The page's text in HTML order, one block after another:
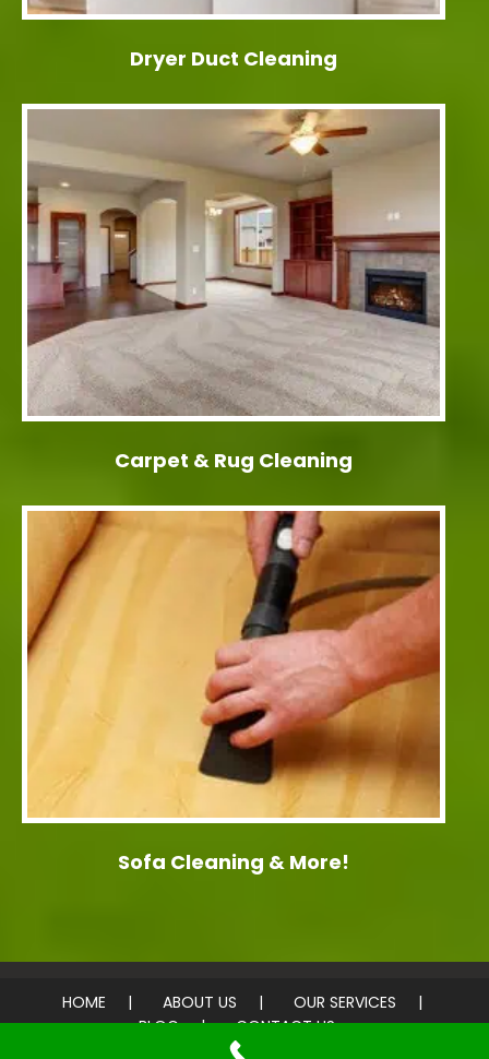
Dryer Duct Cleaning
Carpet & Rug Cleaning
Sofa Cleaning & More!
HOME ABOUT US
OUR SERVICES
BLOG
CONTACT US